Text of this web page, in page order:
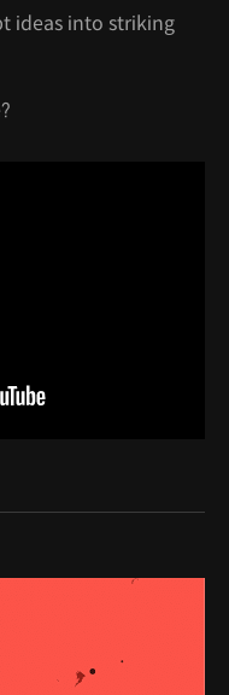
ideas into striking